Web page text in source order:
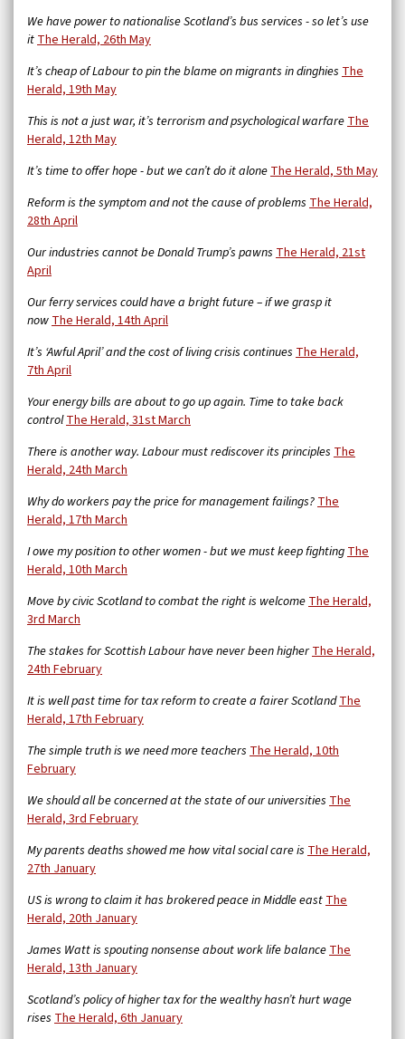
We have power to nationalise Scotland’s bus services - so let’s use
it The Herald, 26th May
It’s cheap of Labour to pin the blame on migrants in dinghies The
Herald, 19th May
This is not a just war, it’s terrorism and psychological warfare The
Herald, 12th May
It’s time to offer hope - but we can’t do it alone The Herald, 5th May
Reform is the symptom and not the cause of problems The Herald,
28th April
Our industries cannot be Donald Trump’s pawns The Herald, 21st
April
Our ferry services could have a bright future – if we grasp it
now The Herald, 14th April
It’s ‘Awful April’ and the cost of living crisis continues The Herald,
7th April
Your energy bills are about to go up again. Time to take back
controlThe Herald, 31st March
There is another way. Labour must rediscover its principles The
Herald, 24th March
Why do workers pay the price for management failings? The
Herald, 17th March
I owe my position to other women - but we must keep fighting The
Herald, 10th March
Move by civic Scotland to combat the right is welcome The Herald,
3rd March
The stakes for Scottish Labour have never been higherThe Herald,
24th February
It is well past time for tax reform to create a fairer ScotlandThe
Herald, 17th February
The simple truth is we need more teachers The Herald, 10th
February
We should all be concerned at the state of our universities The
Herald, 3rd February
My parents deaths showed me how vital social care is The Herald,
27th January
US is wrong to claim it has brokered peace in Middle east The
Herald, 20th January
James Watt is spouting nonsense about work life balance The
Herald, 13th January
Scotland’s policy of higher tax for the wealthy hasn’t hurt wage
rises The Herald, 6th January